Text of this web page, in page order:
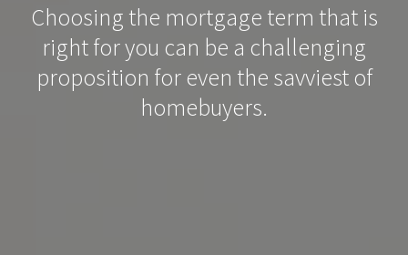
Choosing the mortgage term that is
right for you can be a challenging
proposition for even the savviest of
homebuyers.